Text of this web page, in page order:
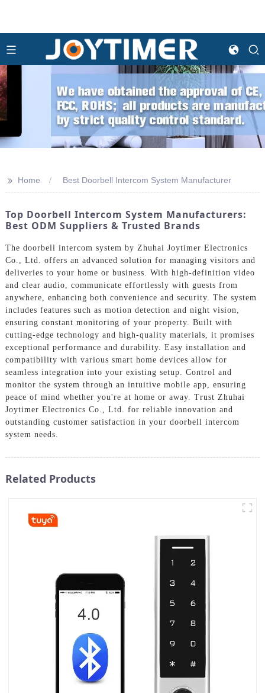
>> Home Best Doorbell Intercom System Manufacturer
Top Doorbell Intercom System Manufacturers:
Best ODM Suppliers & Trusted Brands
The doorbell intercom system by Zhuhai Joytimer Electronics
Co., Ltd. offers an advanced solution for managing visitors and
deliveries to your home or business. With high-definition video
and clear audio, communicate effortlessly with guests from
anywhere, enhancing both convenience and security. The system
includes features such as motion detection and night vision,
ensuring constant monitoring of your property. Built with
cutting-edge technology and high-quality materials, it promises
exceptional performance and durability. Easy installation and
compatibility with various smart home devices allow for
seamless integration into your existing setup. Control and
monitor the system through an intuitive mobile app, ensuring
peace of mind whether you're at home or away. Trust Zhuhai
Joytimer Electronics Co., Ltd. for reliable innovation and
outstanding customer satisfaction in your doorbell intercom
system needs.
Related Products